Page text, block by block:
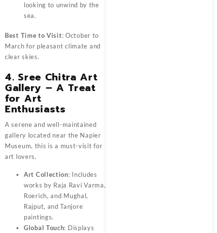
looking to unwind by the
sea.
Best Time to Visit: October to
March for pleasant climate and
clear skies.
4. Sree Chitra Art
Gallery – A Treat
for Art
Enthusiasts
A serene and well-maintained
gallery located near the Napier
Museum, this is a must-visit for
art lovers.
Art Collection: Includes
works by Raja Ravi Varma,
Roerich, and Mughal,
Rajput, and Tanjore
paintings.
Global Touch: Displays